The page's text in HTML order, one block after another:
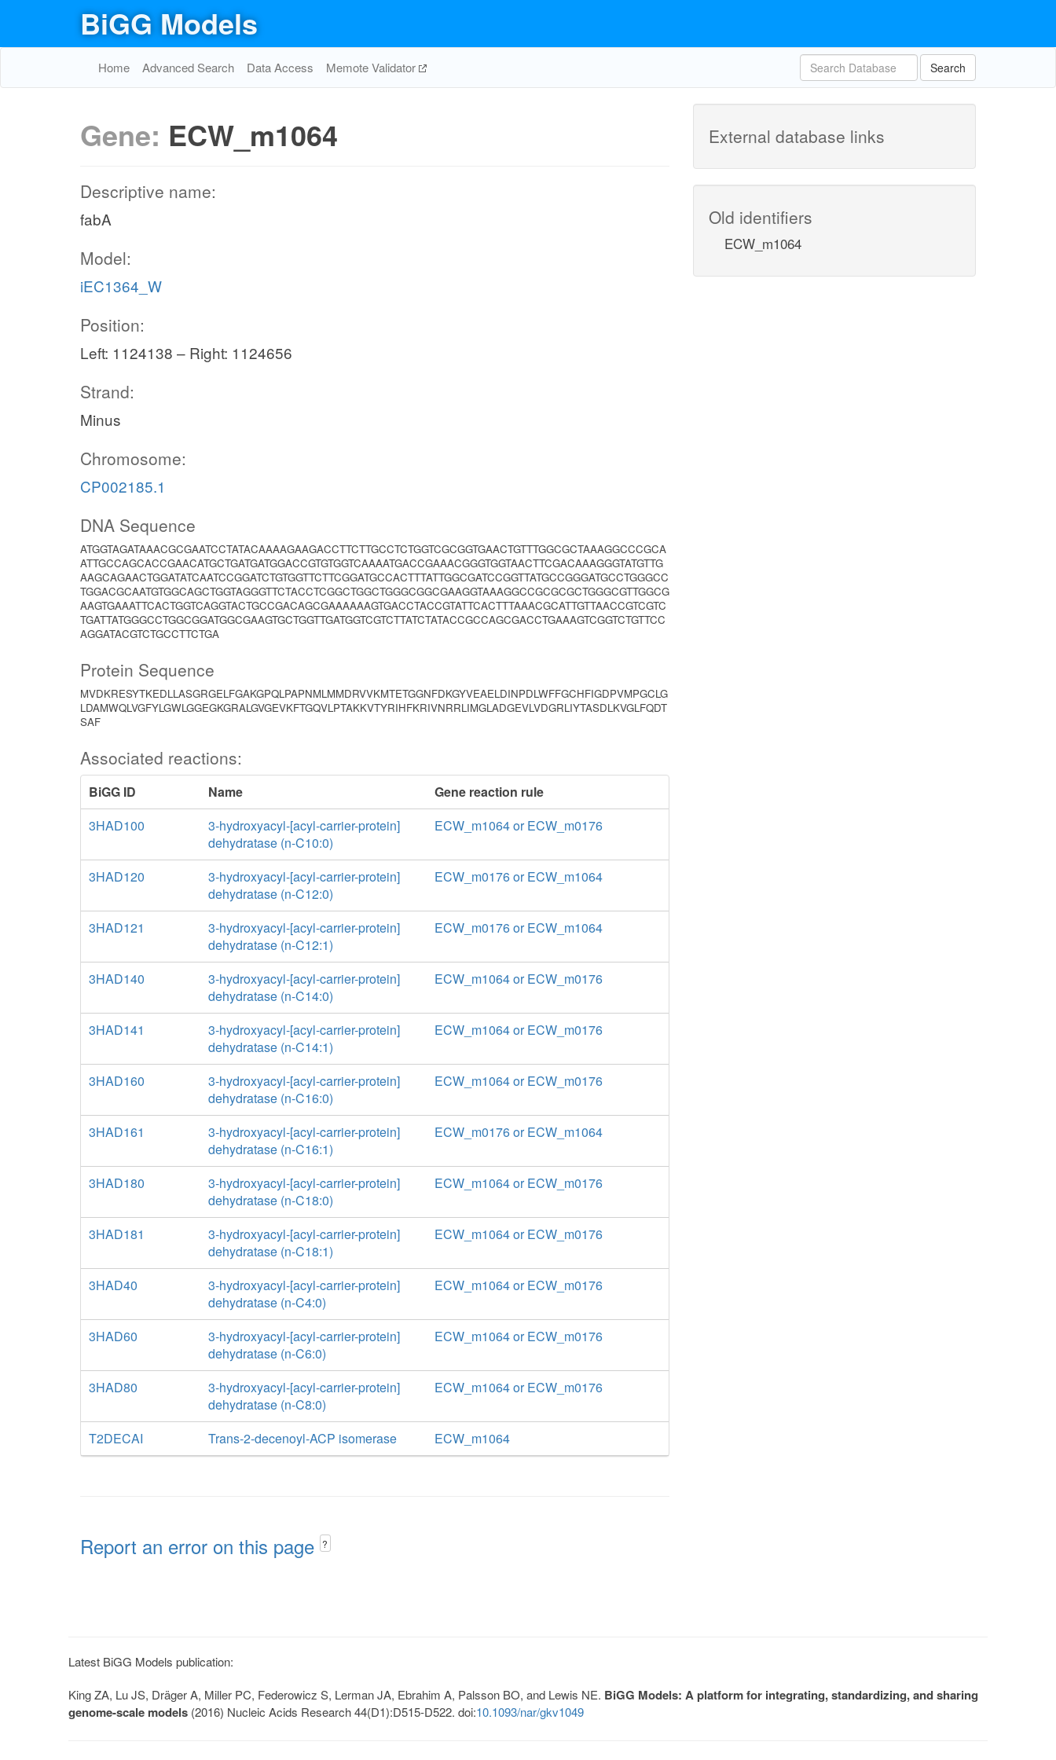
BiGG Models
Home Advanced Search Data Access Memote Validator Search
Gene: ECW_m1064
Descriptive name:
fabA
Model:
iEC1364_W
Position:
Left: 1124138 – Right: 1124656
Strand:
Minus
Chromosome:
CP002185.1
DNA Sequence
ATGGTAGATAAACGCGAATCCTATACAAAAGAAGACCTTCTTGCCTCTGGTCGCGGTGAACTGTTTGGCGCTAAAGGCCCGCA
ATTGCCAGCACCGAACATGCTGATGATGGACCGTGTGGTCAAAATGACCGAAACGGGTGGTAACTTCGACAAAGGGTATGTTG
AAGCAGAACTGGATATCAATCCGGATCTGTGGTTCTTCGGATGCCACTTTATTGGCGATCCGGTTATGCCGGGATGCCTGGGCC
TGGACGCAATGTGGCAGCTGGTAGGGTTCTACCTCGGCTGGCTGGGCGGCGAAGGTAAAGGCCGCGCGCTGGGCGTTGGCG
AAGTGAAATTCACTGGTCAGGTACTGCCGACAGCGAAAAAAGTGACCTACCGTATTCACTTTAAACGCATTGTTAACCGTCGTC
TGATTATGGGCCTGGCGGATGGCGAAGTGCTGGTTGATGGTCGTCTTATCTATACCGCCAGCGACCTGAAAGTCGGTCTGTTCC
AGGATACGTCTGCCTTCTGA
Protein Sequence
MVDKRESYTKEDLLASGRGELFGAKGPQLPAPNMLMMDRVVKMTETGGNFDKGYVEAELDINPDLWFFGCHFIGDPVMPGCLG
LDAMWQLVGFYLGWLGGEGKGRALGVGEVKFTGQVLPTAKKVTYRIHFKRIVNRRLIMGLADGEVLVDGRLIYTASDLKVGLFQDT
SAF
Associated reactions:
BiGG ID Name
Gene reaction rule
3HAD100
3-hydroxyacyl-[acyl-carrier-protein]
dehydratase (n-C10:0)
ECW_m1064 or ECW_m0176
3HAD120
3-hydroxyacyl-[acyl-carrier-protein]
dehydratase (n-C12:0)
ECW_m0176 or ECW_m1064
3HAD121
3-hydroxyacyl-[acyl-carrier-protein]
dehydratase (n-C12:1)
ECW_m0176 or ECW_m1064
3HAD140
3-hydroxyacyl-[acyl-carrier-protein]
dehydratase (n-C14:0)
ECW_m1064 or ECW_m0176
3HAD141
3-hydroxyacyl-[acyl-carrier-protein]
dehydratase (n-C14:1)
ECW_m1064 or ECW_m0176
3HAD160
3-hydroxyacyl-[acyl-carrier-protein]
dehydratase (n-C16:0)
ECW_m1064 or ECW_m0176
3HAD161
3-hydroxyacyl-[acyl-carrier-protein]
dehydratase (n-C16:1)
ECW_m0176 or ECW_m1064
3HAD180
3-hydroxyacyl-[acyl-carrier-protein]
dehydratase (n-C18:0)
ECW_m1064 or ECW_m0176
3HAD181
3-hydroxyacyl-[acyl-carrier-protein]
dehydratase (n-C18:1)
ECW_m1064 or ECW_m0176
3HAD40
3-hydroxyacyl-[acyl-carrier-protein]
dehydratase (n-C4:0)
ECW_m1064 or ECW_m0176
3HAD60
3-hydroxyacyl-[acyl-carrier-protein]
dehydratase (n-C6:0)
ECW_m1064 or ECW_m0176
3HAD80
3-hydroxyacyl-[acyl-carrier-protein]
dehydratase (n-C8:0)
ECW_m1064 or ECW_m0176
T2DECAI Trans-2-decenoyl-ACP isomerase ECW_m1064
Report an error on this page ?
External database links
Old identifiers
ECW_m1064
Latest BiGG Models publication:
King ZA, Lu JS, Dräger A, Miller PC, Federowicz S, Lerman JA, Ebrahim A, Palsson BO, and Lewis NE. BiGG Models: A platform for integrating, standardizing, and sharing
genome-scale models (2016) Nucleic Acids Research 44(D1):D515-D522. doi:10.1093/nar/gkv1049